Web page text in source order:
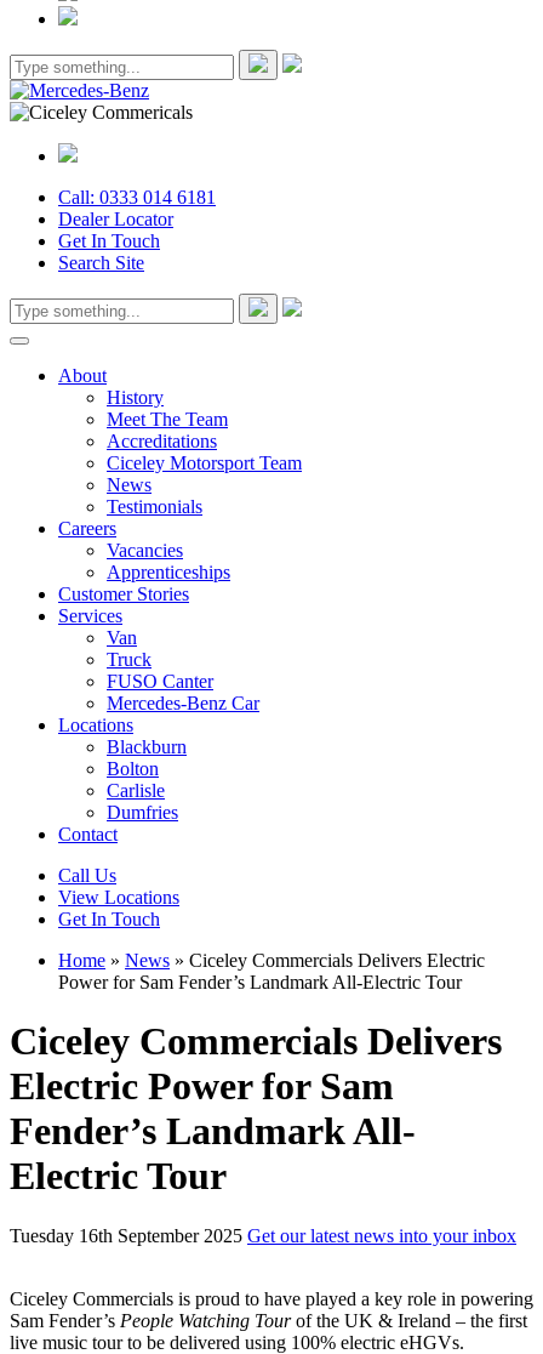
Call: 0333 014 6181
Dealer Locator
Get In Touch
Search Site
About
History
Meet The Team
Accreditations
Ciceley Motorsport Team
News
Testimonials
Careers
Vacancies
Apprenticeships
Customer Stories
Services
Van
Truck
FUSO Canter
Mercedes-Benz Car
Locations
Blackburn
Bolton
Carlisle
Dumfries
Contact
Call Us
View Locations
Get In Touch
Home » News » Ciceley Commercials Delivers Electric
Power for Sam Fender’s Landmark All-Electric Tour
Ciceley Commercials Delivers
Electric Power for Sam
Fender’s Landmark All-
Electric Tour
Tuesday 16th September 2025 Get our latest news into your inbox
Ciceley Commercials is proud to have played a key role in powering
Sam Fender’s People Watching Tourof the UK & Ireland – the first
live music tour to be delivered using 100% electric eHGVs.